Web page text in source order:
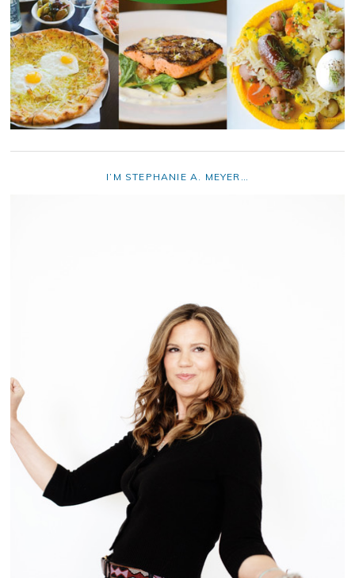
I’M STEPHANIE A. MEYER…